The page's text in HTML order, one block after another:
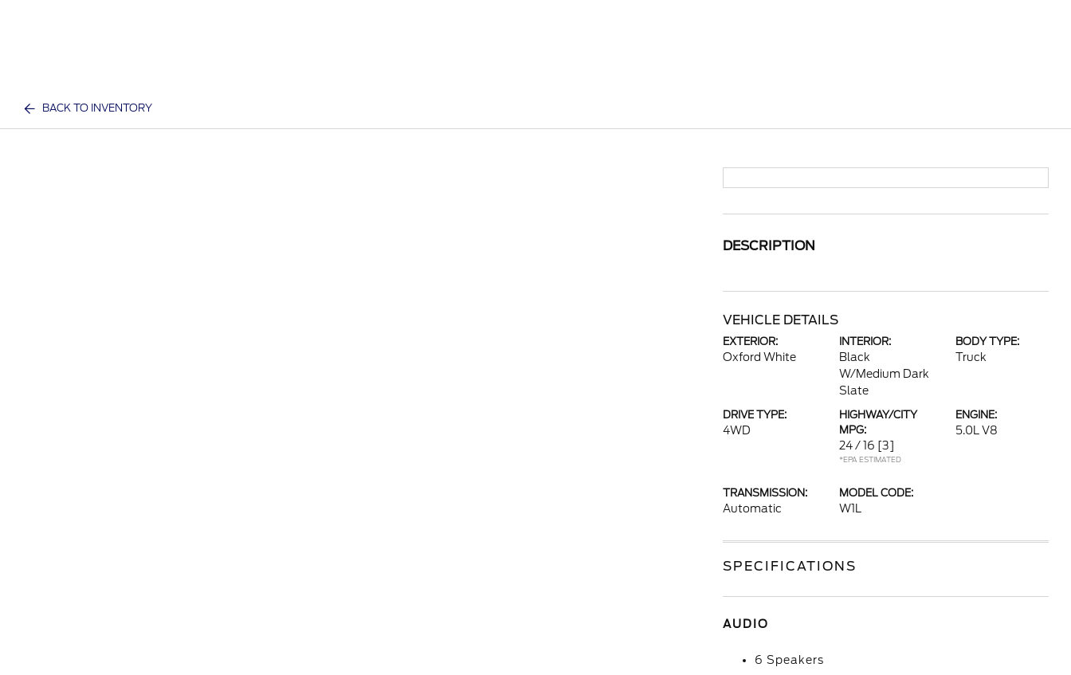
BACK TO INVENTORY
DESCRIPTION
VEHICLE DETAILS
EXTERIOR:
Oxford White
INTERIOR:
Black
W/Medium Dark
Slate
BODY TYPE:
Truck
DRIVE TYPE:
4WD
HIGHWAY/CITY
MPG:
24 / 16 [3]
*EPA ESTIMATED
ENGINE:
5.0L V8
TRANSMISSION:
Automatic
MODEL CODE:
W1L
SPECIFICATIONS
AUDIO
6 Speakers